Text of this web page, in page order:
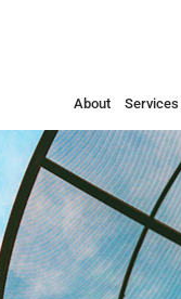
About Services